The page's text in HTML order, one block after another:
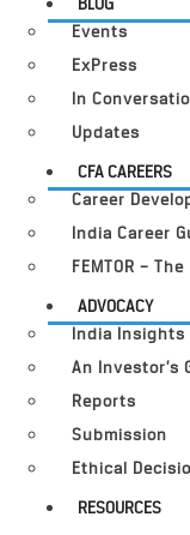
Events
ExPress
In
Updates
CFA CAREERS
Career
India Career
FEMTOR –
ADVOCACY
India Insights
An Investor’s
Reports
Submission
Ethical
RESOURCES